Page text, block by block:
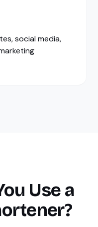
social media,
Use a